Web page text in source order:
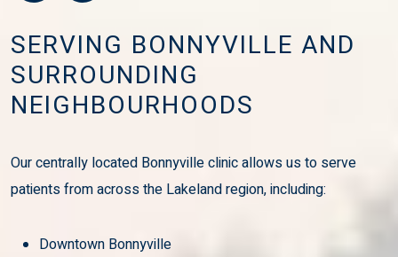
SERVING BONNYVILLE AND
SURROUNDING
NEIGHBOURHOODS
Our centrally located Bonnyville clinic allows us to serve
patients from across the Lakeland region, including:
Downtown Bonnyville